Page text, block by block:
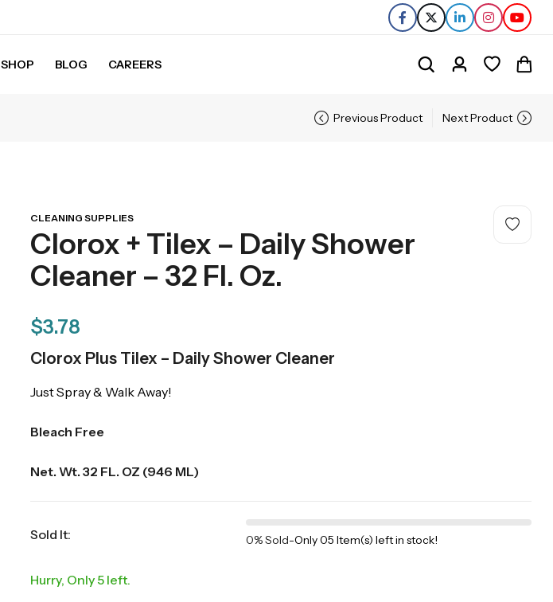
SHOP BLOG CAREERS
Previous Product Next Product
CLEANING SUPPLIES
Clorox + Tilex – Daily Shower
Cleaner – 32 Fl. Oz.
$3.78
Clorox Plus Tilex – Daily Shower Cleaner
Just Spray & Walk Away!
Bleach Free
Net. Wt. 32 FL. OZ (946 ML)
Sold It: 0% Sold-Only 05 Item(s) left in stock!
Hurry, Only 5 left.